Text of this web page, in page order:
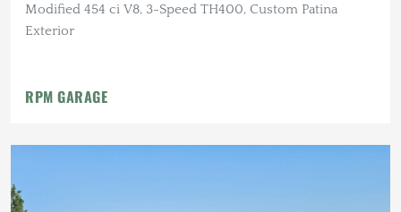
Modified 454 ci V8, 3-Speed TH400, Custom Patina
Exterior
RPM GARAGE